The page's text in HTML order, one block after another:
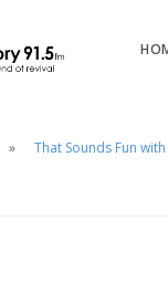
That Sounds Fun